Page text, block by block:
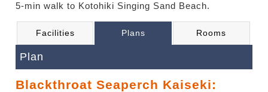
5-min walk to Kotohiki Singing Sand Beach.
Facilities Plans Rooms
Plan
Blackthroat Seaperch Kaiseki: